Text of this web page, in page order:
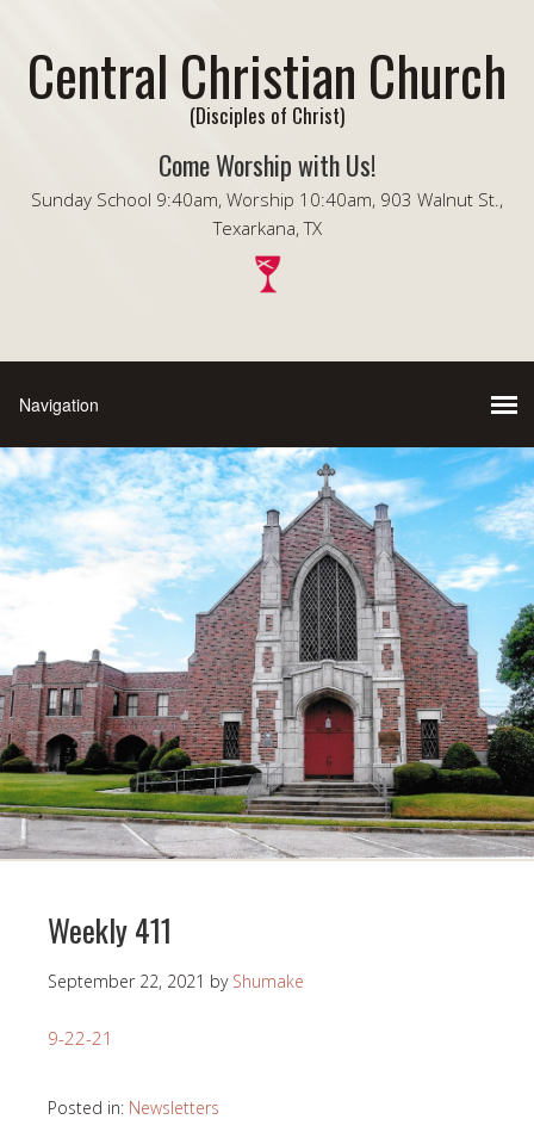
Central Christian Church
(Disciples of Christ)
Come Worship with Us!
Sunday School 9:40am, Worship 10:40am, 903 Walnut St.,
Texarkana, TX
Weekly 411
September 22, 2021 by Shumake
9-22-21
Posted in: Newsletters